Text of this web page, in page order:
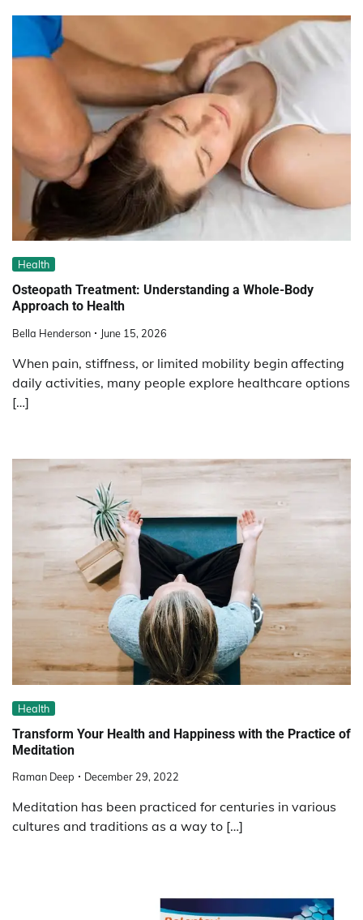
Health
Osteopath Treatment: Understanding a Whole-Body
Approach to Health
Bella Henderson June 15, 2026
When pain, stiffness, or limited mobility begin affecting
daily activities, many people explore healthcare options
[…]
Health
Transform Your Health and Happiness with the Practice of
Meditation
Raman Deep December 29, 2022
Meditation has been practiced for centuries in various
cultures and traditions as a way to […]